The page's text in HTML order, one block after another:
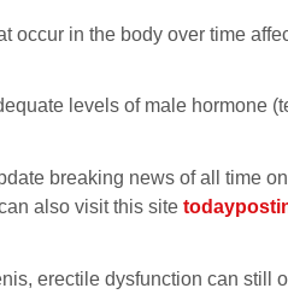
occur in the body over time
levels of male hormone
breaking news of all time on
also visit this site
erectile dysfunction can still